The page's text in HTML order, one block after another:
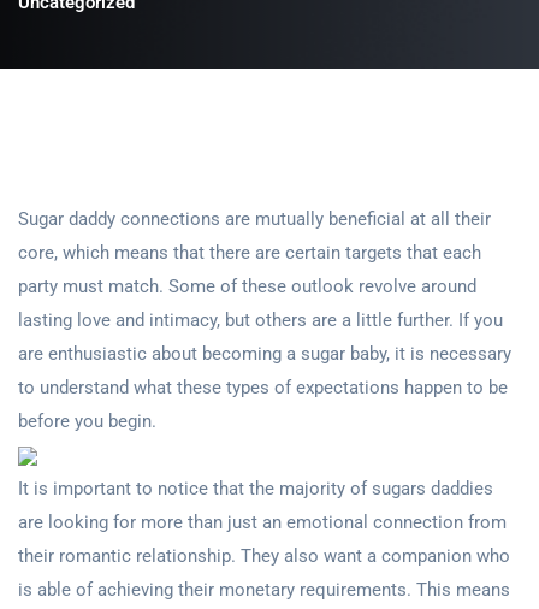
Sugar daddy connections are mutually beneficial at all their
core, which means that there are certain targets that each
party must match. Some of these outlook revolve around
lasting love and intimacy, but others are a little further. If you
are enthusiastic about becoming a sugar baby, it is necessary
to understand what these types of expectations happen to be
before you begin.
It is important to notice that the majority of sugars daddies
are looking for more than just an emotional connection from
their romantic relationship. They also want a companion who
is able of achieving their monetary requirements. This means